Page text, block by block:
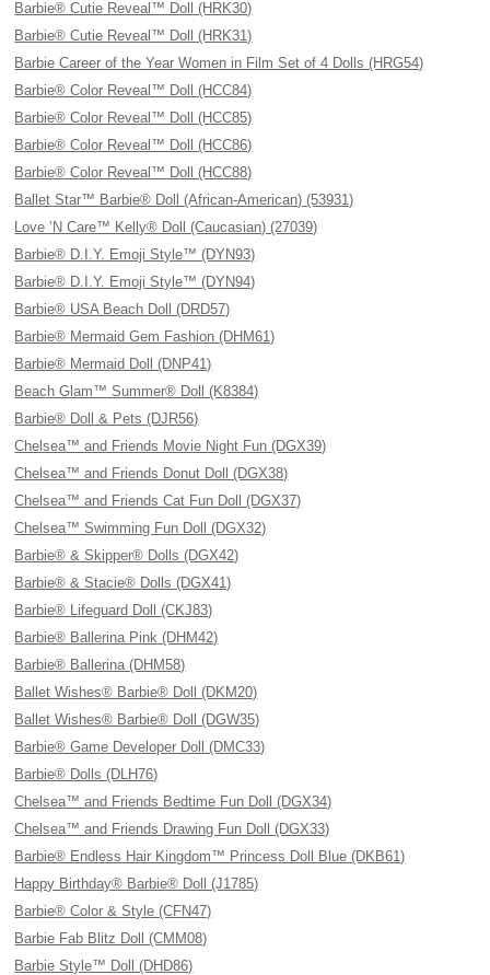
Barbie® Cutie Reveal™ Doll (HRK30)
Barbie® Cutie Reveal™ Doll (HRK31)
Barbie Career of the Year Women in Film Set of 4 Dolls (HRG54)
Barbie® Color Reveal™ Doll (HCC84)
Barbie® Color Reveal™ Doll (HCC85)
Barbie® Color Reveal™ Doll (HCC86)
Barbie® Color Reveal™ Doll (HCC88)
Ballet Star™ Barbie® Doll (African-American) (53931)
Love ’N Care™ Kelly® Doll (Caucasian) (27039)
Barbie® D.I.Y. Emoji Style™ (DYN93)
Barbie® D.I.Y. Emoji Style™ (DYN94)
Barbie® USA Beach Doll (DRD57)
Barbie® Mermaid Gem Fashion (DHM61)
Barbie® Mermaid Doll (DNP41)
Beach Glam™ Summer® Doll (K8384)
Barbie® Doll & Pets (DJR56)
Chelsea™ and Friends Movie Night Fun (DGX39)
Chelsea™ and Friends Donut Doll (DGX38)
Chelsea™ and Friends Cat Fun Doll (DGX37)
Chelsea™ Swimming Fun Doll (DGX32)
Barbie® & Skipper® Dolls (DGX42)
Barbie® & Stacie® Dolls (DGX41)
Barbie® Lifeguard Doll (CKJ83)
Barbie® Ballerina Pink (DHM42)
Barbie® Ballerina (DHM58)
Ballet Wishes® Barbie® Doll (DKM20)
Ballet Wishes® Barbie® Doll (DGW35)
Barbie® Game Developer Doll (DMC33)
Barbie® Dolls (DLH76)
Chelsea™ and Friends Bedtime Fun Doll (DGX34)
Chelsea™ and Friends Drawing Fun Doll (DGX33)
Barbie® Endless Hair Kingdom™ Princess Doll Blue (DKB61)
Happy Birthday® Barbie® Doll (J1785)
Barbie® Color & Style (CFN47)
Barbie Fab Blitz Doll (CMM08)
Barbie Style™ Doll (DHD86)